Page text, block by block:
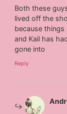
Both these
lived off the
because things
and Kail has
gone into
Reply